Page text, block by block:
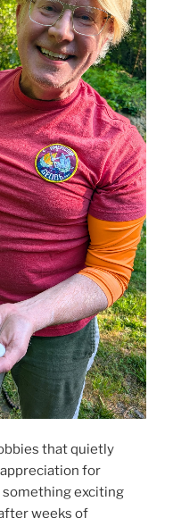
that quietly
for
something exciting
weeks of